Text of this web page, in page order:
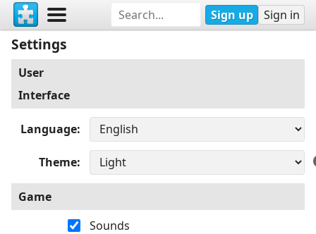
Sign up Sign in
Settings
User
Interface
Language
Theme
Game
Sounds